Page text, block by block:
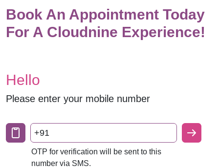
Book An Appointment Today
For A Cloudnine Experience!
Hello
Please enter your mobile number
+91
OTP for verification will be sent to this
number via SMS.